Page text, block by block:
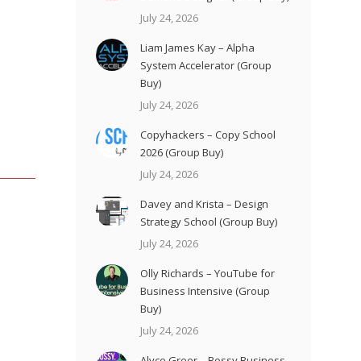
July 24, 2026
Liam James Kay – Alpha
System Accelerator (Group
Buy)
July 24, 2026
Copyhackers – Copy School
2026 (Group Buy)
July 24, 2026
Davey and Krista – Design
Strategy School (Group Buy)
July 24, 2026
Olly Richards – YouTube for
Business Intensive (Group
Buy)
July 24, 2026